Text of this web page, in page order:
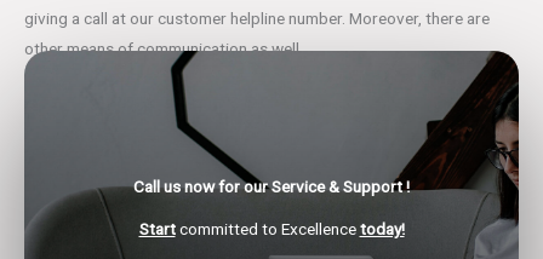
giving a call at our customer helpline number. Moreover, there are
other means of communication as well.
You can leave us an email or a text message regarding all your
glitches at the given email address. Also, we have the live chat
support portal through which you can have a real-time error
discussion with our professionals.
Call us now for our Service & Support !
Startcommitted to Excellencetoday!